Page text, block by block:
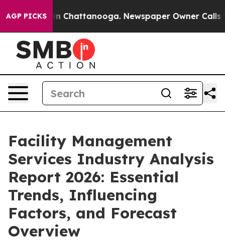
AGP PICKS
Chaos in Chattanooga. Newspaper Owner Calls the
Facility Management
Services Industry Analysis
Report 2026: Essential
Trends, Influencing
Factors, and Forecast
Overview